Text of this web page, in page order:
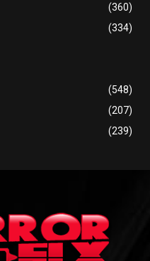
(360)
(334)
(548)
(207)
(239)